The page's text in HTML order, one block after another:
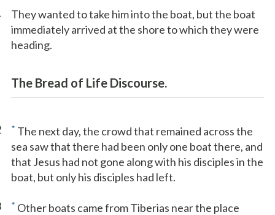
They wanted to take him into the boat, but the boat
immediately arrived at the shore to which they were
heading.
The Bread of Life Discourse.
* The next day, the crowd that remained across the
sea saw that there had been only one boat there, and
that Jesus had not gone along with his disciples in the
boat, but only his disciples had left.
* Other boats came from Tiberias near the place